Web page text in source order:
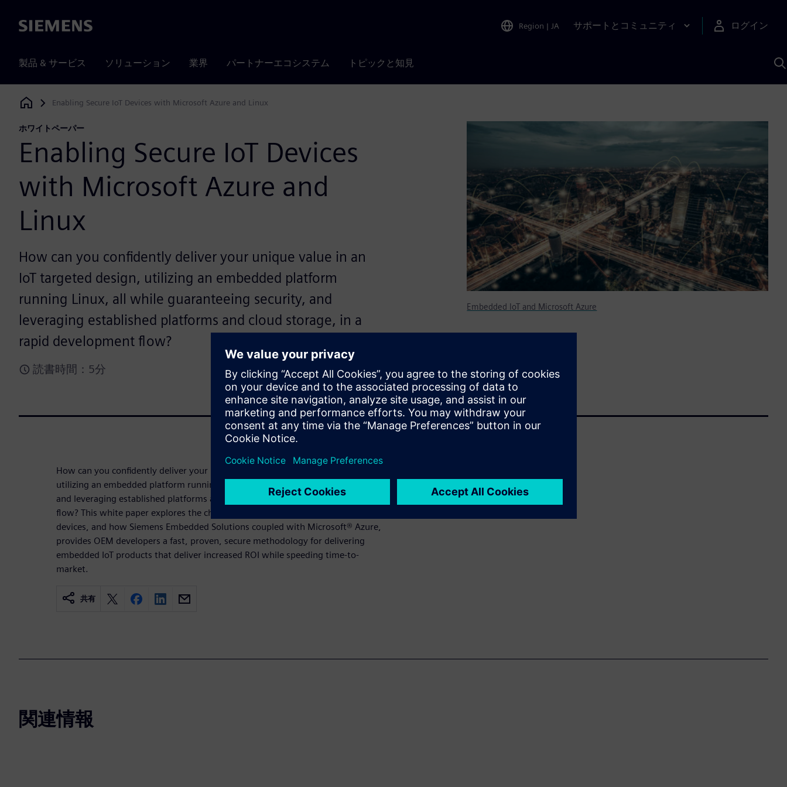
Siemens Region | JA サポートとコミュニティ ログイン
製品 & サービス ソリューション 業界 パートナーエコシステム トピックと知見
Siemens Digital Industries Software
Enabling Secure IoT Devices with Microsoft Azure and Linux
ホワイトペーパー
Enabling Secure IoT Devices
with Microsoft Azure and
Linux
How can you confidently deliver your unique value in an
IoT targeted design, utilizing an embedded platform
running Linux, all while guaranteeing security, and
leveraging established platforms and cloud storage, in a
rapid development flow?
読書時間：5分
Embedded IoT and Microsoft Azure
How can you confidently deliver your unique value in an IoT targeted design,
utilizing an embedded platform running Linux®, all while guaranteeing security,
and leveraging established platforms and cloud storage, in a rapid development
flow? This white paper explores the challenges of developing IoT connected
devices, and how Siemens Embedded Solutions coupled with Microsoft® Azure,
provides OEM developers a fast, proven, secure methodology for delivering
embedded IoT products that deliver increased ROI while speeding time-to-
market.
共有
関連情報